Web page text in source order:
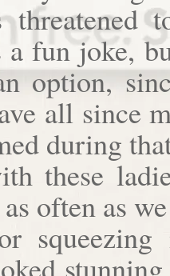
threatened
fun joke,
option,
all since
during
these
often as